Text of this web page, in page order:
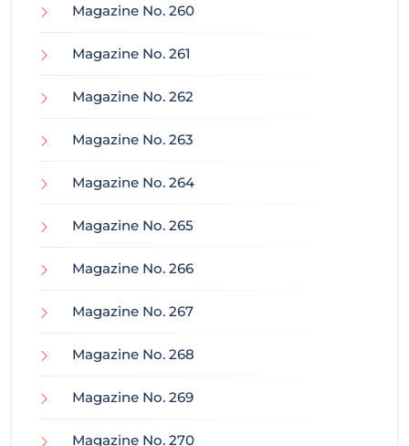
Magazine No. 260
Magazine No. 261
Magazine No. 262
Magazine No. 263
Magazine No. 264
Magazine No. 265
Magazine No. 266
Magazine No. 267
Magazine No. 268
Magazine No. 269
Magazine No. 270